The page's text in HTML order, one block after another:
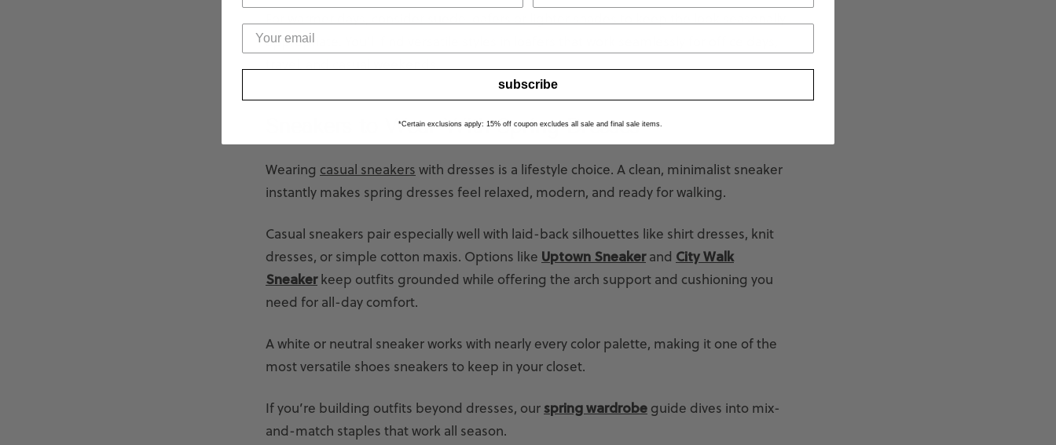
For warmer days, consider suede loafers or lighter shades to keep the look seasonally
appropriate. You’ll find versatile styles in loafers that work seamlessly for office days,
travel, and casual weekends.
Sneakers to Wear With Spring Dresses
Wearing casual sneakers with dresses is a lifestyle choice. A clean, minimalist sneaker
instantly makes spring dresses feel relaxed, modern, and ready for walking.
Casual sneakers pair especially well with laid-back silhouettes like shirt dresses, knit
dresses, or simple cotton maxis. Options like Uptown Sneakerand City Walk
Sneakerkeep outfits grounded while offering the arch support and cushioning you
need for all-day comfort.
A white or neutral sneaker works with nearly every color palette, making it one of the
most versatile shoes sneakers to keep in your closet.
If you’re building outfits beyond dresses, ourspring wardrobe guide dives into mix-
and-match staples that work all season.
subscribe
*Certain exclusions apply: 15% off coupon excludes all sale and final sale items.